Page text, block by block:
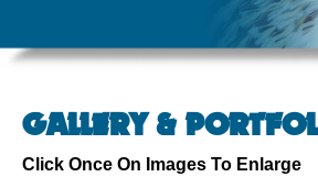
GALLERY &
Click Once On Images To Enlarge